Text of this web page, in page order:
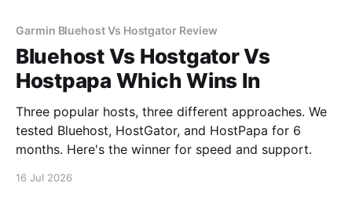
Garmin Bluehost Vs Hostgator Review
Bluehost Vs Hostgator Vs
Hostpapa Which Wins In
Three popular hosts, three different approaches. We
tested Bluehost, HostGator, and HostPapa for 6
months. Here's the winner for speed and support.
16 Jul 2026